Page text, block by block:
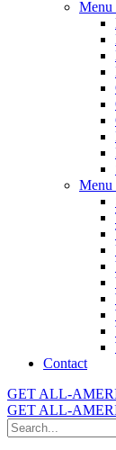
Menu
Menu
Contact
GET ALL-
GET ALL-
Search
for: